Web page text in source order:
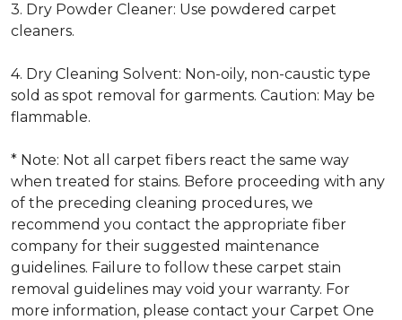
3. Dry Powder Cleaner: Use powdered carpet
cleaners.
4. Dry Cleaning Solvent: Non-oily, non-caustic type
sold as spot removal for garments. Caution: May be
flammable.
* Note: Not all carpet fibers react the same way
when treated for stains. Before proceeding with any
of the preceding cleaning procedures, we
recommend you contact the appropriate fiber
company for their suggested maintenance
guidelines. Failure to follow these carpet stain
removal guidelines may void your warranty. For
more information, please contact your Carpet One